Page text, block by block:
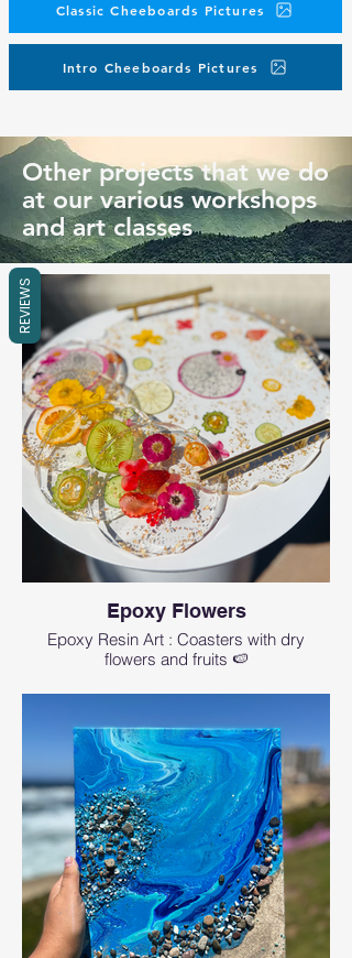
Classic Cheeboards Pictures
Intro Cheeboards Pictures
Other projects that we do
at our various workshops
and art classes
Epoxy Flowers
Epoxy Resin Art : Coasters with dry
flowers and fruits 🍉
REVIEWS